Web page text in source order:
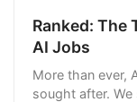
Ranked: The
AI Jobs
More than ever,
sought after.